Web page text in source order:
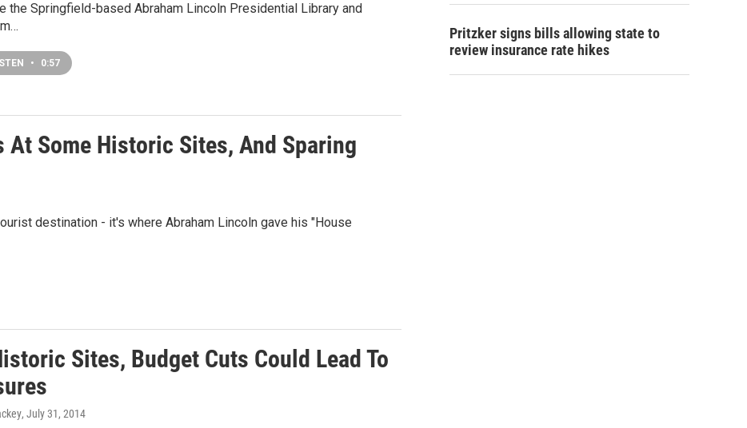
the Springfield-based Abraham Lincoln Presidential Library and
• 0:57
Some Historic Sites, And Sparing
destination - it's where Abraham Lincoln gave his "House
Sites, Budget Cuts Could Lead To
, July 31, 2014
Pritzker signs bills allowing state to
review insurance rate hikes